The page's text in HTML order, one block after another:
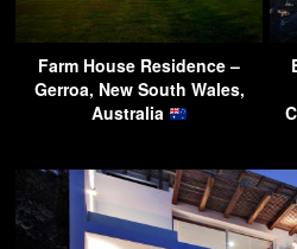
Farm House Residence –
Gerroa, New South Wales,
Australia